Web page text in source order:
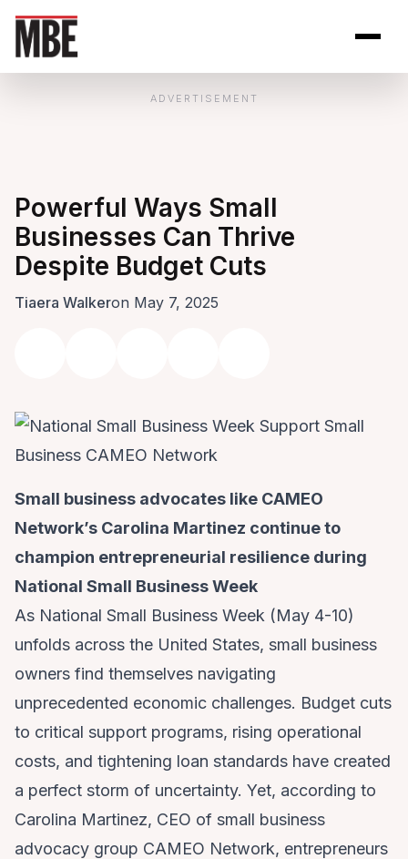
ADVERTISEMENT
Powerful Ways Small
Businesses Can Thrive
Despite Budget Cuts
Tiaera Walkeron May 7, 2025
Small business advocates like CAMEO
Network’s Carolina Martinez continue to
champion entrepreneurial resilience during
National Small Business Week
As National Small Business Week (May 4-10)
unfolds across the United States, small business
owners find themselves navigating
unprecedented economic challenges. Budget cuts
to critical support programs, rising operational
costs, and tightening loan standards have created
a perfect storm of uncertainty. Yet, according to
Carolina Martinez, CEO of small business
advocacy group CAMEO Network, entrepreneurs